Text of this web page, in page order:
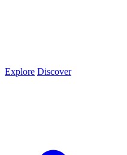
Explore Discover